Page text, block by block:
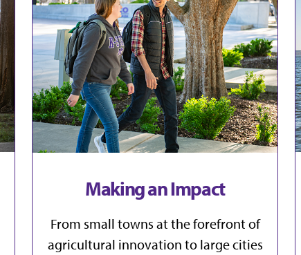
Making an Impact
From small towns at the forefront of
agricultural innovation to large cities